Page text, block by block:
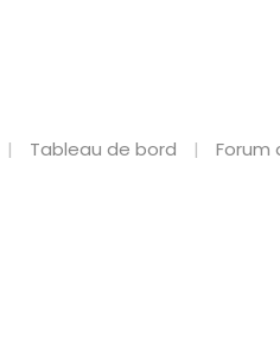
Tableau de bord Forum